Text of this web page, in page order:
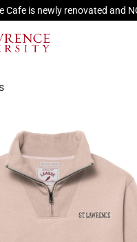
Cafe is newly renovated and